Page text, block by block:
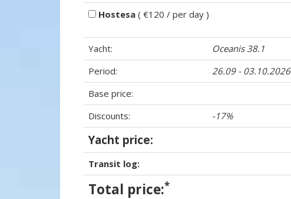
Hostesa ( €120 / per day )
Yacht:
Oceanis 38.1
Period:
26.09 - 03.10.2026
Base price:
Discounts:
-17%
Yacht price:
Transit log:
Total price:*